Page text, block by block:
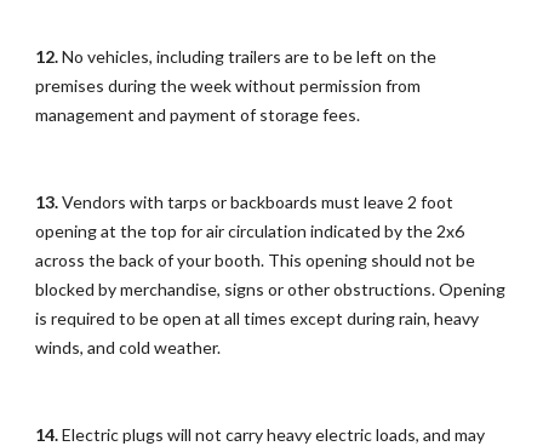
12.No vehicles, including trailers are to be left on the
premises during the week without permission from
management and payment of storage fees.
13.Vendors with tarps or backboards must leave 2 foot
opening at the top for air circulation indicated by the 2x6
across the back of your booth. This opening should not be
blocked by merchandise, signs or other obstructions. Opening
is required to be open at all times except during rain, heavy
winds, and cold weather.
14.Electric plugs will not carry heavy electric loads, and may